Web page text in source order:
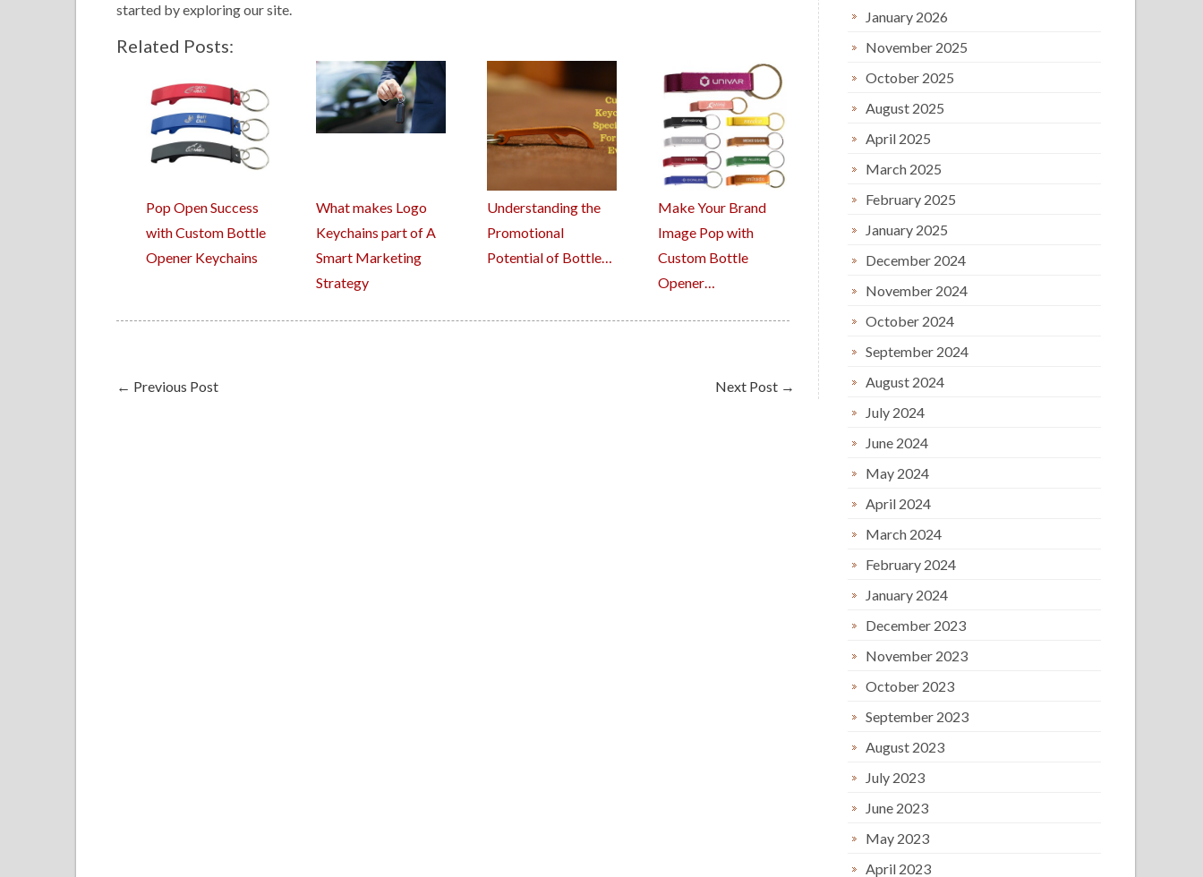
started by exploring our site.
Related Posts:
Pop Open Success
with Custom Bottle
Opener Keychains
What makes Logo
Keychains part of A
Smart Marketing
Strategy
Understanding the
Promotional
Potential of Bottle…
Make Your Brand
Image Pop with
Custom Bottle
Opener…
← Previous Post Next Post →
January 2026
November 2025
October 2025
August 2025
April 2025
March 2025
February 2025
January 2025
December 2024
November 2024
October 2024
September 2024
August 2024
July 2024
June 2024
May 2024
April 2024
March 2024
February 2024
January 2024
December 2023
November 2023
October 2023
September 2023
August 2023
July 2023
June 2023
May 2023
April 2023